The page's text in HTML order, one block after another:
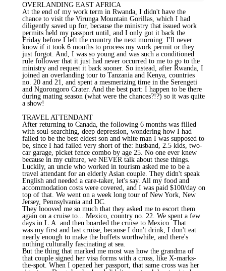
OVERLANDING EAST AFRICA
At the end of my work term in Rwanda, I didn't have the
chance to visit the Virunga Mountain Gorillas, which I had
diligently saved up for, because the ministry that issued work
permits held my passport until, and I only got it back the
Friday before I left the country the next morning. I'll never
know if it took 6 months to process my work permit or they
just forgot. And, I was so young and was such a conditioned
rule follower that it just had never occurred to me to go to the
ministry and request it back sooner. So instead, after Rwanda, I
joined an overlanding tour to Tanzania and Kenya, countries
no. 20 and 21, and spent a mesmerizing time in the Serengeti
and Ngorongoro Crater. And the best part: I happen to be there
during mating season (what were the chances?!?) so it was quite
a show!
TRAVEL ATTENDANT
After returning to Canada, the following 6 months was filled
with soul-searching, deep depression, wondering how I had
failed to be the best eldest son and white man I was supposed to
be, since I had failed very short of the: husband, 2.5 kids, two-
car garage, picket fence combo by age 25. No one ever knew
because in my culture, we NEVER talk about these things.
Luckily, an uncle who worked in tourism asked me to be a
travel attendant for an elderly Asian couple. They didn't speak
English and needed a care-taker, let's say. All my food and
accommodation costs were covered, and I was paid $100/day on
top of that. We went on a week long tour of New York, New
Jersey, Pennsylvania and DC.
They loooved me so much that they asked me to escort them
again on a cruise to... Mexico, country no. 22. We spent a few
days in L.A. and then boarded the cruise to Mexico. That
was my first and last cruise, because I don't drink, I don't eat
nearly enough to make the buffets worthwhile, and there's
nothing culturally fascinating at sea.
But the thing that marked me most was how the grandma of
that couple signed her visa forms with a cross, like X-marks-
the-spot. When I opened her passport, that same cross was her